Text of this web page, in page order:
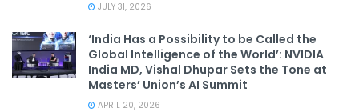
JULY 31, 2026
‘India Has a Possibility to be Called the
Global Intelligence of the World’: NVIDIA
India MD, Vishal Dhupar Sets the Tone at
Masters’ Union’s AI Summit
APRIL 20, 2026